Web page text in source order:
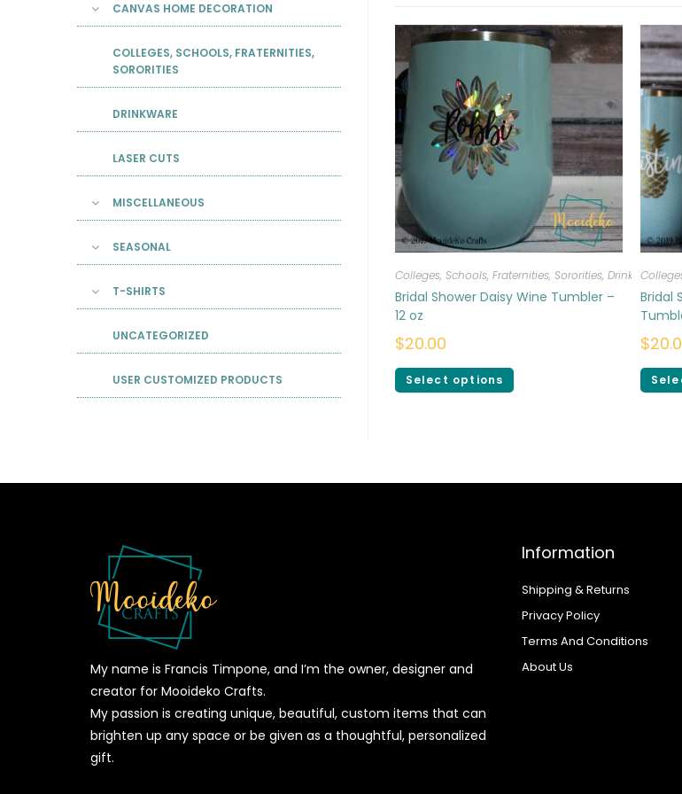
Colleges, Schools, Fraternities, Sororities, Drinkware
Bridal Shower Daisy Wine Tumbler –
12 oz
$20.00
Select options
Bridal
$
CANVAS HOME DECORATION
COLLEGES, SCHOOLS, FRATERNITIES,
SORORITIES
DRINKWARE
LASER CUTS
MISCELLANEOUS
SEASONAL
T-SHIRTS
UNCATEGORIZED
USER CUSTOMIZED PRODUCTS
My name is Francis Timpone, and I’m the owner, designer and
creator for Mooideko Crafts.
My passion is creating unique, beautiful, custom items that can
brighten up any space or be given as a thoughtful, personalized
gift.
Information
Shipping & Returns
Privacy Policy
Terms And Conditions
About Us